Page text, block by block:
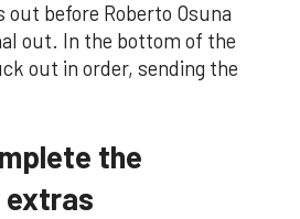
before Roberto Osuna
out. In the bottom of the
out in order, sending the
the
extras